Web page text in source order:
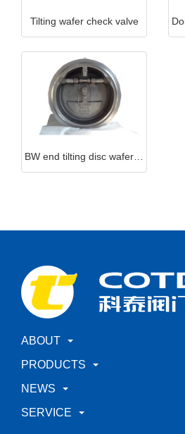
Tilting wafer check valve
ABOUT
PRODUCTS
NEWS
SERVICE